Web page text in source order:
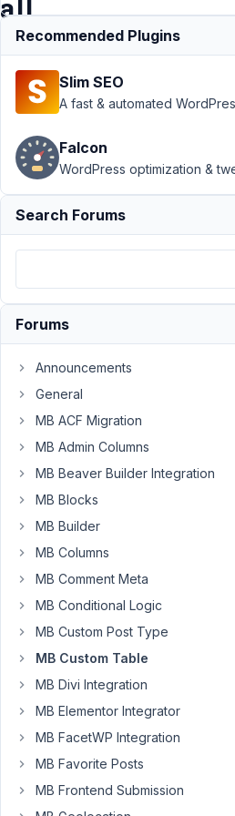
all
CPT's?
Support
MB
Custom
Table ›
Custom
table
CPT, or
CPT's?
Author
July
28,
2022
6:17
PM
Rockery
Participant
Given
with:
least
10
CPT's
Some
Recommended Plugins
Slim SEO
A fast & automated
Falcon
WordPress optimization &
Search Forums
Forums
Announcements
General
MB ACF Migration
MB Admin Columns
MB Beaver Builder Integration
MB Blocks
MB Builder
MB Columns
MB Comment Meta
MB Conditional Logic
MB Custom Post Type
MB Custom Table
MB Divi Integration
MB Elementor Integrator
MB FacetWP Integration
MB Favorite Posts
MB Frontend Submission